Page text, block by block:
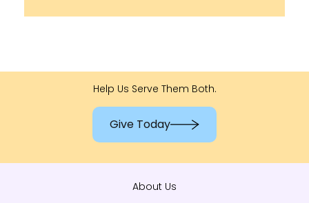
Help Us Serve Them Both.
Give Today
About Us